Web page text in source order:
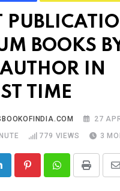
BOOKS
IN
TIME
27
779 VIEWS 3
PinterestWhatsappPrint